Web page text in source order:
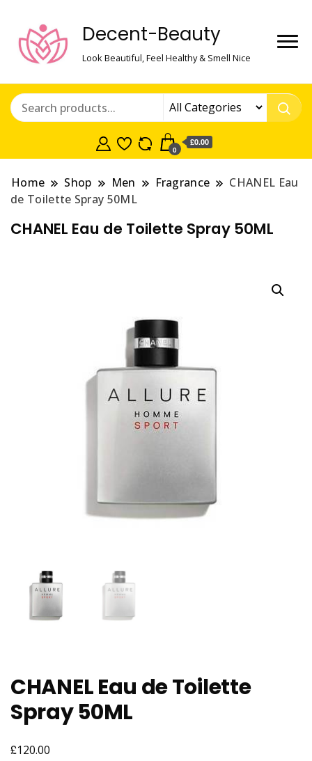
Decent-Beauty
Look Beautiful, Feel Healthy & Smell Nice
0
£0.00
Home Shop Men Fragrance
CHANEL Eau
de Toilette Spray 50ML
CHANEL Eau de Toilette Spray 50ML
CHANEL Eau de Toilette
Spray 50ML
£120.00